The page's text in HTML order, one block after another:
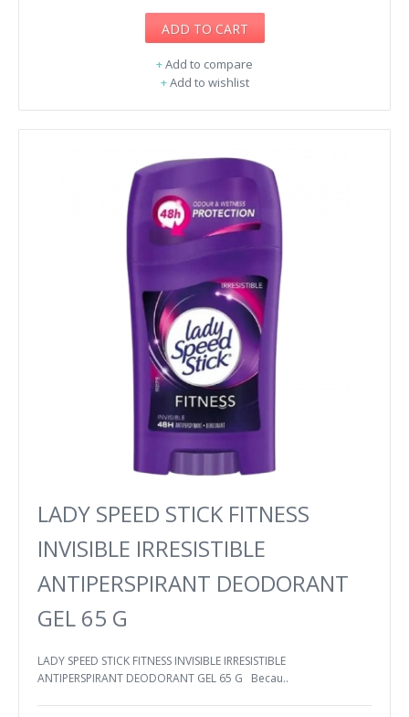
ADD TO CART
+Add to compare
+Add to wishlist
LADY SPEED STICK FITNESS
INVISIBLE IRRESISTIBLE
ANTIPERSPIRANT DEODORANT
GEL 65 G
LADY SPEED STICK FITNESS INVISIBLE IRRESISTIBLE
ANTIPERSPIRANT DEODORANT GEL 65 G Becau..